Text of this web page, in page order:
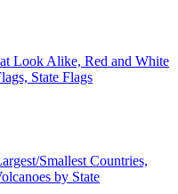
Look Alike, Red and White
State Flags
Smallest Countries,
by State